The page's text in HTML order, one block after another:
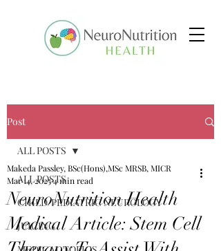
Post
ALL POSTS
CHILD/PEDIATRIC NEUROLOGY
JUICING
ALL POSTS
NeuroNutrition Health
Medical Article: Stem Cell
Makeda Passley, BSc(Hons),MSc MRSB, MICR
Mar 14, 20254 min read